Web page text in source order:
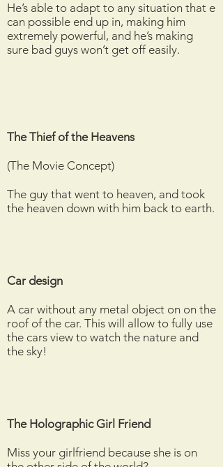
He’s able to adapt to any situation that e
can possible end up in, making him
extremely powerful, and he’s making
sure bad guys won’t get off easily.
The Thief of the Heavens
(The Movie Concept)
The guy that went to heaven, and took
the heaven down with him back to earth.
Car design
A car without any metal object on on the
roof of the car. This will allow to fully use
the cars view to watch the nature and
the sky!
The Holographic Girl Friend
Miss your girlfriend because she is on